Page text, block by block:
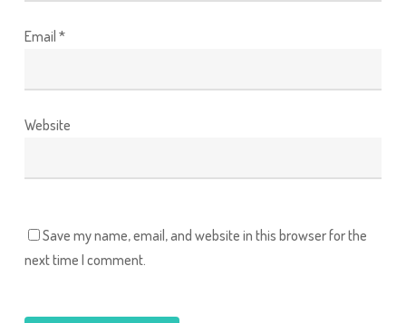
Email *
Website
Save my name, email, and website in this browser for the
next time I comment.